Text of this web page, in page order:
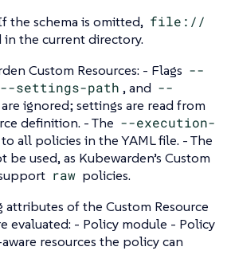
the schema is omitted, file://
in the current directory.
Custom Resources: - Flags --
--settings-path , and --
are ignored; settings are read from
definition. - The --execution-
all policies in the YAML file. - The
be used, as Kubewarden’s Custom
raw policies.
of the Custom Resource
evaluated: - Policy module - Policy
resources the policy can